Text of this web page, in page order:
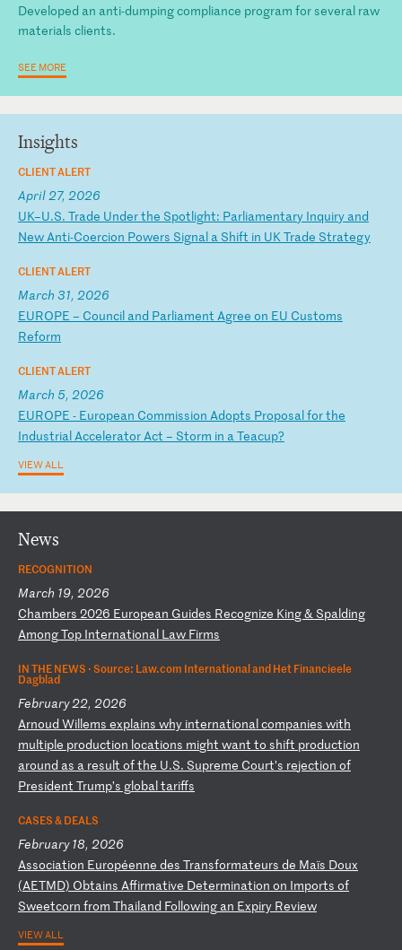
Developed an anti-dumping compliance program for several raw
materials clients.
SEE MORE
Insights
CLIENT ALERT
April 27, 2026
UK–U.S. Trade Underthe Spotlight: Parliamentary Inquiry and
NewAnti-Coercion Powers Signal a Shift in UKTrade Strategy
CLIENT ALERT
March 31, 2026
EUROPE – Council and Parliament Agree on EU Customs
Reform
CLIENT ALERT
March 5, 2026
EUROPE - European Commission Adopts Proposalforthe
IndustrialAcceleratorAct – Storm in aTeacup?
VIEW ALL
News
RECOGNITION
March 19, 2026
Chambers 2026 European Guides Recognize King& Spalding
AmongTop International Law Firms
IN THE NEWS ·Source: Law.com International and Het Financieele
Dagblad
February 22, 2026
Arnoud Willems explains why internationalcompanies with
multiple production locations might want to shift production
around as a result ofthe U.S. Supreme Court’s rejection of
President Trump’s globaltariffs
CASES & DEALS
February 18, 2026
Association Européenne des Transformateurs de Maïs Doux
(AETMD) Obtains Affirmative Determination on Imports of
Sweetcorn from Thailand Following an Expiry Review
VIEW ALL